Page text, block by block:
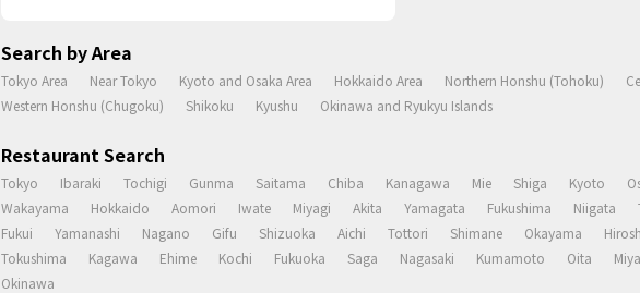
Search by Area
Tokyo Area Near Tokyo Kyoto and Osaka Area Hokkaido Area Northern Honshu (Tohoku)
Western Honshu (Chugoku)
Shikoku Kyushu Okinawa and Ryukyu Islands
Restaurant Search
Tokyo Ibaraki Tochigi Gunma Saitama Chiba Kanagawa Mie Shiga Kyoto
Wakayama
Hokkaido Aomori Iwate Miyagi Akita Yamagata Fukushima Niigata
Fukui
Yamanashi Nagano Gifu Shizuoka Aichi Tottori Shimane Okayama
Tokushima
Kagawa Ehime Kochi Fukuoka Saga Nagasaki Kumamoto Oita
Okinawa